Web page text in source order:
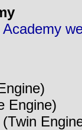
Engine)